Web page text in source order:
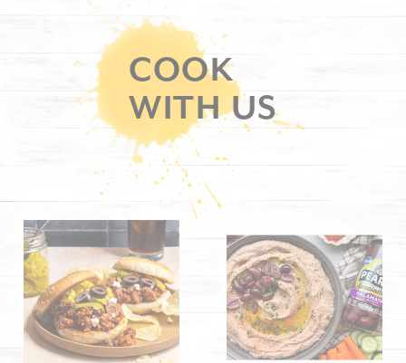
COOK
WITH US